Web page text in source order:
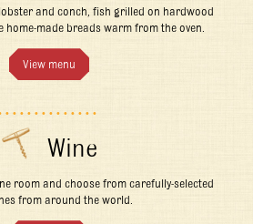
and conch, fish grilled on hardwood
home-made breads warm from the oven.
View menu
Wine
room and choose from carefully-selected
from around the world.